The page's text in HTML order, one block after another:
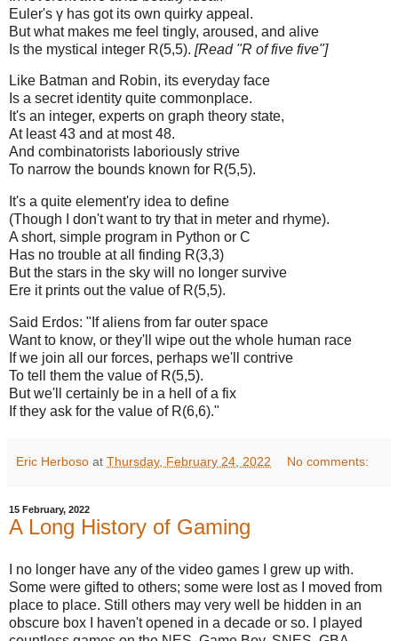
Euler's γ has got its own quirky appeal.
But what makes me feel tingly, aroused, and alive
Is the mystical integer R(5,5). [Read "R of five five"]
Like Batman and Robin, its everyday face
Is a secret identity quite commonplace.
It's an integer, experts on graph theory state,
At least 43 and at most 48.
And combinatorists laboriously strive
To narrow the bounds known for R(5,5).
It's a quite element'ry idea to define
(Though I don't want to try that in meter and rhyme).
A short, simple program in Python or C
Has no trouble at all finding R(3,3)
But the stars in the sky will no longer survive
Ere it prints out the value of R(5,5).
Said Erdos: "If aliens from far outer space
Want to know, or they'll wipe out the whole human race
If we join all our forces, perhaps we'll contrive
To tell them the value of R(5,5).
But we'll certainly be in a hell of a fix
If they ask for the value of R(6,6)."
Eric Herboso at Thursday, February 24, 2022 No comments:
15 February, 2022
A Long History of Gaming
I no longer have any of the video games I grew up with.
Some were gifted to others; some were lost as I moved from
place to place. Still others may very well be hidden in an
obscure box I haven't opened in a decade or so. I played